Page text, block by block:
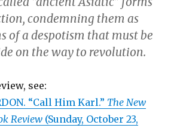
condemning them as
of a despotism that must be
on the way to revolution.
see:
“Call Him Karl.” The New
Review (Sunday, October 23,